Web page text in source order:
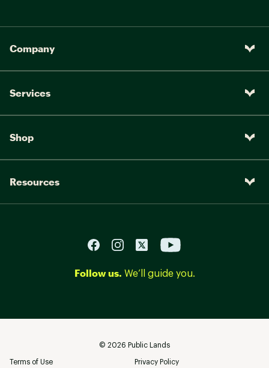
Company
Services
Shop
Resources
Follow us. We’ll guide you.
© 2026 Public Lands
Terms of Use Privacy Policy